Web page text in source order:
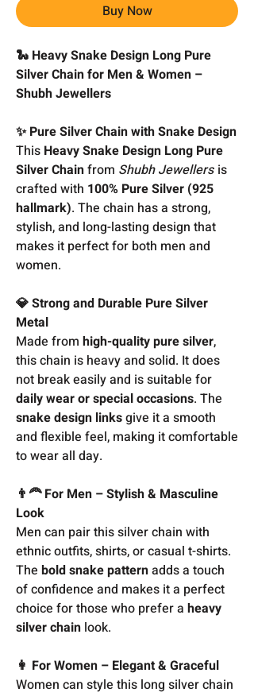
Buy Now
🐍 Heavy Snake Design Long Pure
Silver Chain for Men & Women –
Shubh Jewellers
✨ Pure Silver Chain with Snake Design
This Heavy Snake Design Long Pure
Silver Chainfrom Shubh Jewellers is
crafted with 100% Pure Silver (925
hallmark). The chain has a strong,
stylish, and long-lasting design that
makes it perfect for both men and
women.
💎 Strong and Durable Pure Silver
Metal
Made from high-quality pure silver,
this chain is heavy and solid. It does
not break easily and is suitable for
daily wear or special occasions. The
snake design linksgive it a smooth
and flexible feel, making it comfortable
to wear all day.
👨‍🦰 For Men – Stylish & Masculine
Look
Men can pair this silver chain with
ethnic outfits, shirts, or casual t-shirts.
The bold snake patternadds a touch
of confidence and makes it a perfect
choice for those who prefer a heavy
silver chain look.
👩 For Women – Elegant & Graceful
Women can style this long silver chain